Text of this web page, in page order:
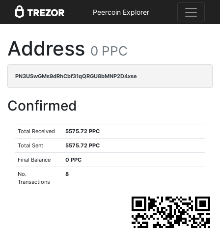
Peercoin Explorer
Address 0 PPC
PN3USwGMs9dRhCbf31qQRGU8bMNP2D4xse
Confirmed
Total Received 5575.72 PPC
Total Sent 5575.72 PPC
Final Balance 0 PPC
No.
Transactions
8